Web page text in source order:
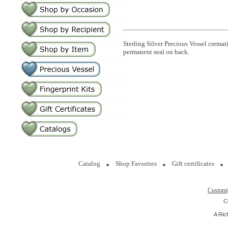
Sterling Silver Precious Vessel
permanent seal on back.
Catalog Shop Favorites Gift certificates
A